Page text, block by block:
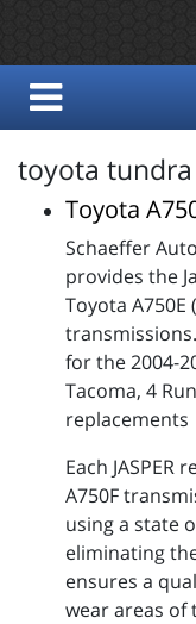
toyota
Toyota
Schaeffer
provides the
Toyota A750E
for the 2004-
Tacoma, 4
replacements
Each
A750F
using a state
eliminating
ensures a
wear areas of